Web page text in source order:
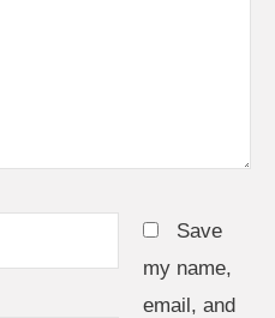
Save
my name,
email, and